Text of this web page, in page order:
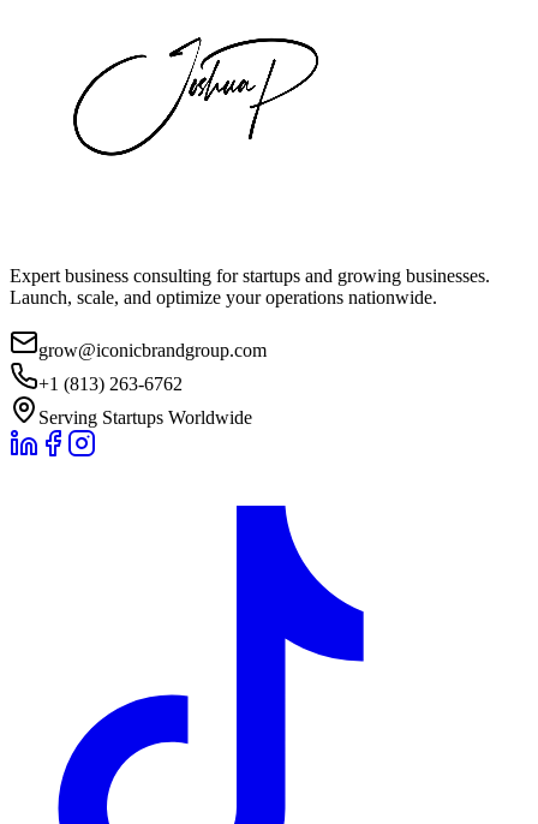
Expert business consulting for startups and growing businesses.
Launch, scale, and optimize your operations nationwide.
grow@iconicbrandgroup.com
+1 (813) 263-6762
Serving Startups Worldwide